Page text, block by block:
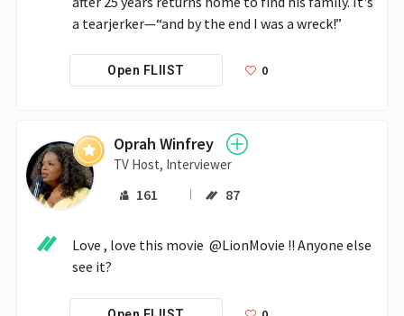
a tearjerker—“and by the end I was a wreck!”
Open FLIIST 0
Oprah Winfrey
TV Host, Interviewer
161 87
Love , love this movie  @LionMovie !! Anyone else
see it?